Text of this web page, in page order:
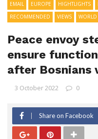
EMAIL EUROPE HIGHTLIGHTS
RECOMMENDED
VIEWS WORLD
Peace envoy
ensure
after Bosnians
3 October 2022 0
Share on Facebook